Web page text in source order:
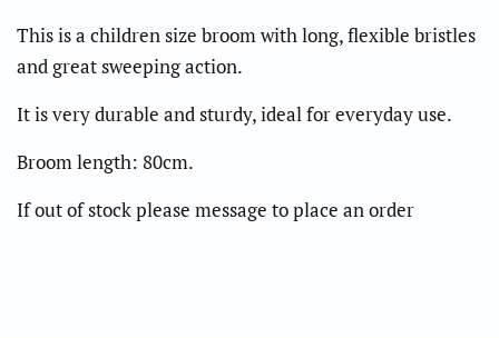
This is a children size broom with long, flexible bristles
and great sweeping action.
It is very durable and sturdy, ideal for everyday use.
Broom length: 80cm.
If out of stock please message to place an order